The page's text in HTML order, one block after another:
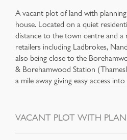
A vacant plot of land with
house. Located on a quiet
distance to the town centre and
retailers including Ladbrokes,
also being close to the
& Borehamwood Station
a mile away giving easy access
VACANT PLOT WITH